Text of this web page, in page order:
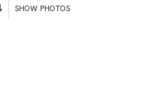
SHOW PHOTOS